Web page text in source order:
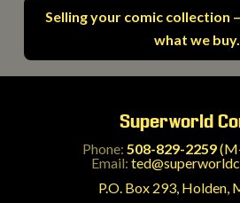
Selling your comic collection
what we buy.
Superworld
Phone: 508-829-2259
Email:
P.O. Box 293, Holden,